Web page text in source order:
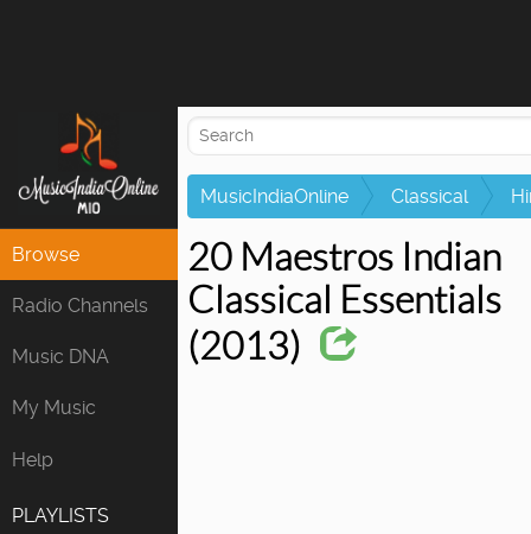
Browse
Radio Channels
Music DNA
My Music
Help
PLAYLISTS
MusicIndiaOnline Classical
20 Maestros Indian
Classical Essentials
(2013)